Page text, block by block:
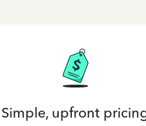
Simple, upfront